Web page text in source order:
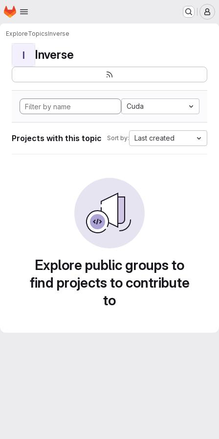
Skip to main content
Homepage
ExploreTopicsInverse
I Inverse
Cuda
Projects with this topic Sort by: Last created
Explore public groups to
find projects to contribute
to